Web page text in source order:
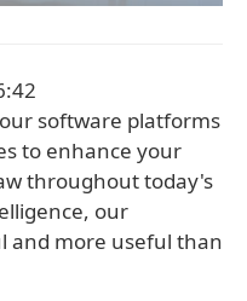
software platforms
to enhance your
throughout today's
our
and more useful than